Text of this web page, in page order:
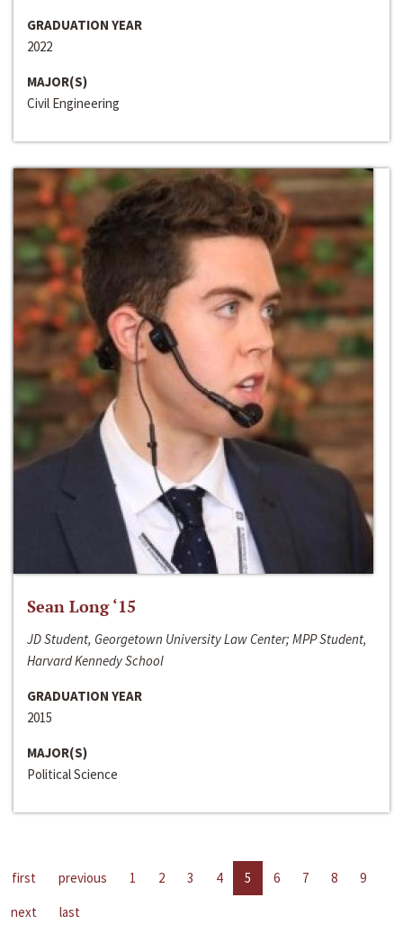
GRADUATION YEAR
2022
MAJOR(S)
Civil Engineering
Sean Long ‘15
JD Student, Georgetown University Law Center; MPP Student,
Harvard Kennedy School
GRADUATION YEAR
2015
MAJOR(S)
Political Science
first previous 1 2 3 4 5 6 7 8
9
next
last